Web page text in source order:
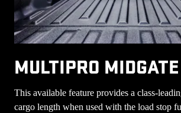
MULTIPRO MIDGATE
This available feature provides a class-
cargo length when used with the load stop